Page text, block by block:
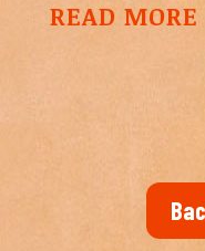
READ MORE